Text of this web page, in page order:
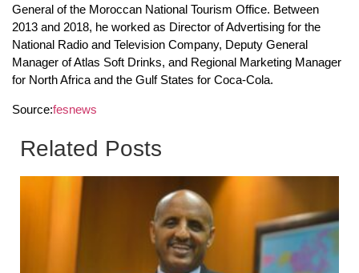
General of the Moroccan National Tourism Office. Between
2013 and 2018, he worked as Director of Advertising for the
National Radio and Television Company, Deputy General
Manager of Atlas Soft Drinks, and Regional Marketing Manager
for North Africa and the Gulf States for Coca-Cola.
Source:fesnews
Related Posts